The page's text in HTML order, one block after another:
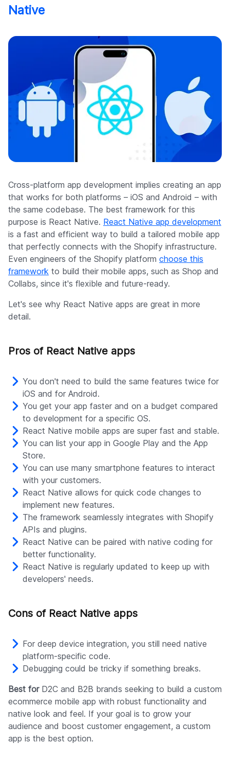
Native
Cross-platform app development implies creating an app
that works for both platforms – iOS and Android – with
the same codebase. The best framework for this
purpose is React Native. React Native app development
is a fast and efficient way to build a tailored mobile app
that perfectly connects with the Shopify infrastructure.
Even engineers of the Shopify platform choose this
framework to build their mobile apps, such as Shop and
Collabs, since it's flexible and future-ready.
Let's see why React Native apps are great in more
detail.
Pros of React Native apps
You don't need to build the same features twice for
iOS and for Android.
You get your app faster and on a budget compared
to development for a specific OS.
React Native mobile apps are super fast and stable.
You can list your app in Google Play and the App
Store.
You can use many smartphone features to interact
with your customers.
React Native allows for quick code changes to
implement new features.
The framework seamlessly integrates with Shopify
APIs and plugins.
React Native can be paired with native coding for
better functionality.
React Native is regularly updated to keep up with
developers' needs.
Cons of React Native apps
For deep device integration, you still need native
platform-specific code.
Debugging could be tricky if something breaks.
Best forD2C and B2B brands seeking to build a custom
ecommerce mobile app with robust functionality and
native look and feel. If your goal is to grow your
audience and boost customer engagement, a custom
app is the best option.